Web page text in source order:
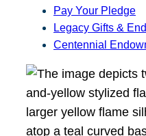
Pay Your Pledge
Legacy Gifts &
Centennial